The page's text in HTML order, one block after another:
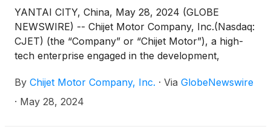
YANTAI CITY, China, May 28, 2024 (GLOBE
NEWSWIRE) -- Chijet Motor Company, Inc.(Nasdaq:
CJET) (the “Company” or “Chijet Motor”), a high-
tech enterprise engaged in the development,
vehicles and new energy vehicles (“NEV”) in China,
on May 22, the Investment Promotion Team from
By Chijet Motor Company, Inc. · Via GlobeNewswire
· May 28, 2024